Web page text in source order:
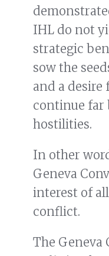
IHL do not
strategic
sow the
and a desire
continue far
hostilities.
In other
Geneva
interest of
conflict.
The Geneva